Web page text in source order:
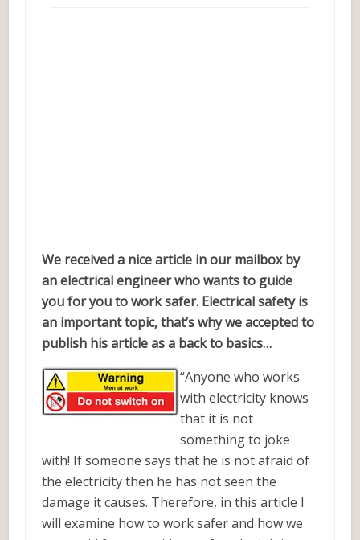
We received a nice article in our mailbox by
an electrical engineer who wants to guide
you for you to work safer. Electrical safety is
an important topic, that’s why we accepted to
publish his article as a back to basics…
“Anyone who works
with electricity knows
that it is not
something to joke
with! If someone says that he is not afraid of
the electricity then he has not seen the
damage it causes. Therefore, in this article I
will examine how to work safer and how we